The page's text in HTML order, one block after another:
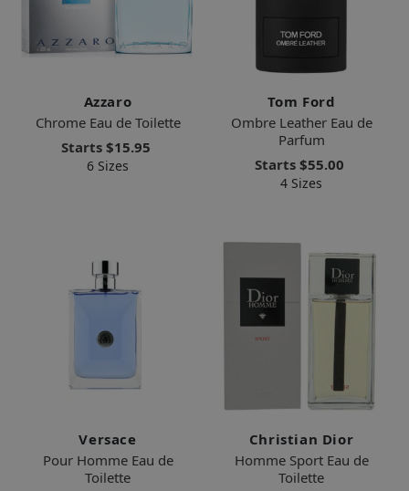
Azzaro
Chrome Eau de Toilette
Starts $15.95
6 Sizes
Tom Ford
Ombre Leather Eau de
Parfum
Starts $55.00
4 Sizes
Versace
Pour Homme Eau de
Toilette
Christian Dior
Homme Sport Eau de
Toilette